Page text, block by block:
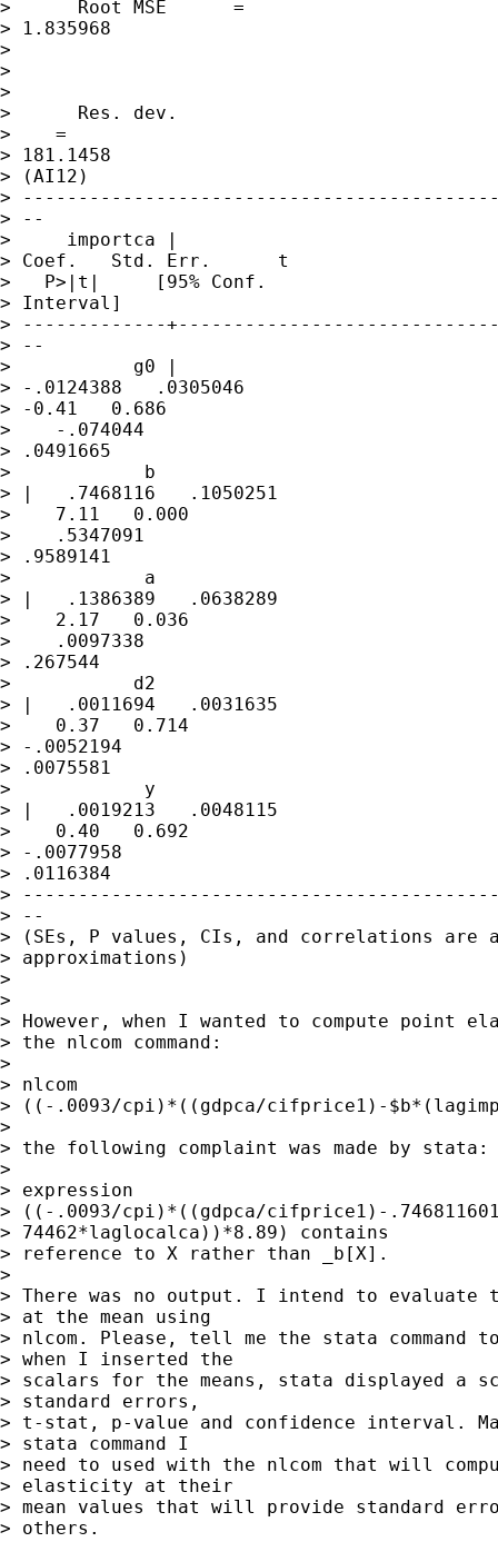
>      Root MSE      =
> 1.835968
>
>
>
>      Res. dev.
>    =
> 181.1458
> (AI12)
>
> --
>     importca |
> Coef.   Std. Err.      t
>   P>|t|     [95% Conf.
> Interval]
> -------------
> --
>           g0 |
> -.0124388   .0305046
> -0.41   0.686
>    -.074044
> .0491665
>            b
> |   .7468116   .1050251
>    7.11   0.000
>    .5347091
> .9589141
>            a
> |   .1386389   .0638289
>    2.17   0.036
>    .0097338
> .267544
>           d2
> |   .0011694   .0031635
>    0.37   0.714
> -.0052194
> .0075581
>            y
> |   .0019213   .0048115
>    0.40   0.692
> -.0077958
> .0116384
>
> --
> (SEs, P values, CIs, and correlations are
> approximations)
>
>
> However, when I wanted to compute point
> the nlcom command:
>
> nlcom
> ((-.0093/cpi)*((gdpca/cifprice1)-
>
> the following complaint was made by stata:
>
> expression
> ((-.0093/cpi)*((gdpca/cifprice1)-
> 74462*laglocalca))*8.89) contains
> reference to X rather than _b[X].
>
> There was no output. I intend to
> at the mean using
> nlcom. Please, tell me the stata command
> when I inserted the
> scalars for the means, stata displayed a
> standard errors,
> t-stat, p-value and confidence interval.
> stata command I
> need to used with the nlcom that will
> elasticity at their
> mean values that will provide standard
> others.